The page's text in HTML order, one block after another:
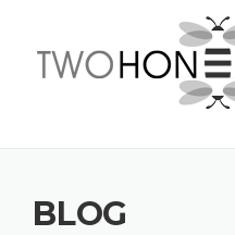
content
BLOG